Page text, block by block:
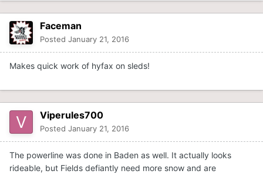
Faceman
Posted January 21, 2016
Makes quick work of hyfax on sleds!
Viperules700
Posted January 21, 2016
The powerline was done in Baden as well. It actually looks
rideable, but Fields defiantly need more snow and are